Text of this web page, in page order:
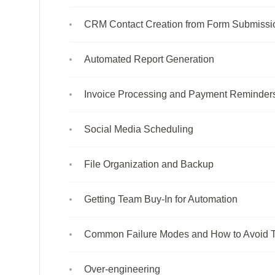
CRM Contact Creation from Form
Automated Report Generation
Invoice Processing and Payment
Social Media Scheduling
File Organization and Backup
Getting Team Buy-In for Automation
Common Failure Modes and How to Avoid
Over-engineering